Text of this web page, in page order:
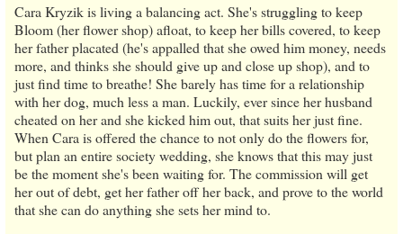
Cara Kryzik is living a balancing act. She's struggling to keep
Bloom (her flower shop) afloat, to keep her bills covered, to keep
her father placated (he's appalled that she owed him money, needs
more, and thinks she should give up and close up shop), and to
just find time to breathe! She barely has time for a relationship
with her dog, much less a man. Luckily, ever since her husband
cheated on her and she kicked him out, that suits her just fine.
When Cara is offered the chance to not only do the flowers for,
but plan an entire society wedding, she knows that this may just
be the moment she's been waiting for. The commission will get
her out of debt, get her father off her back, and prove to the world
that she can do anything she sets her mind to.